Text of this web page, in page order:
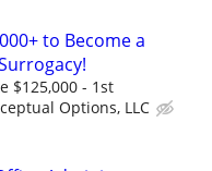
to Become a
$125,000 - 1st
Options, LLC